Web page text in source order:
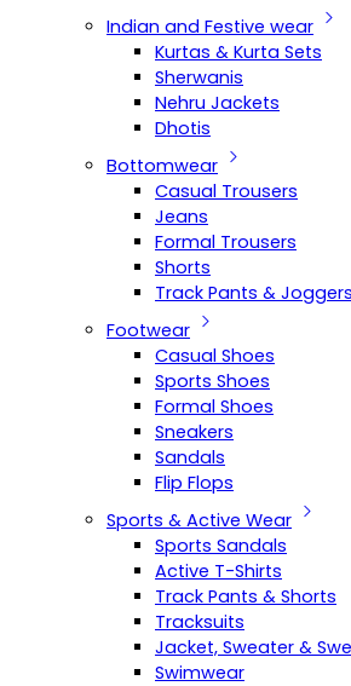
Indian and Festive wear
Kurtas & Kurta Sets
Sherwanis
Nehru Jackets
Dhotis
Bottomwear
Casual Trousers
Jeans
Formal Trousers
Shorts
Track Pants & Joggers
Footwear
Casual Shoes
Sports Shoes
Formal Shoes
Sneakers
Sandals
Flip Flops
Sports & Active Wear
Sports Sandals
Active T-Shirts
Track Pants & Shorts
Tracksuits
Jacket, Sweater &
Swimwear